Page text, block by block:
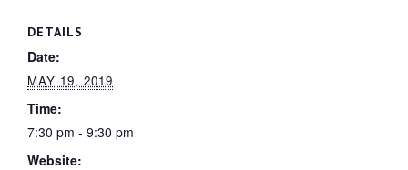
DETAILS
Date:
MAY 19, 2019
Time:
7:30 pm - 9:30 pm
Website: